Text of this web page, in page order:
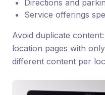
Directions and
Service offerings
Avoid duplicate
location pages with
different content per